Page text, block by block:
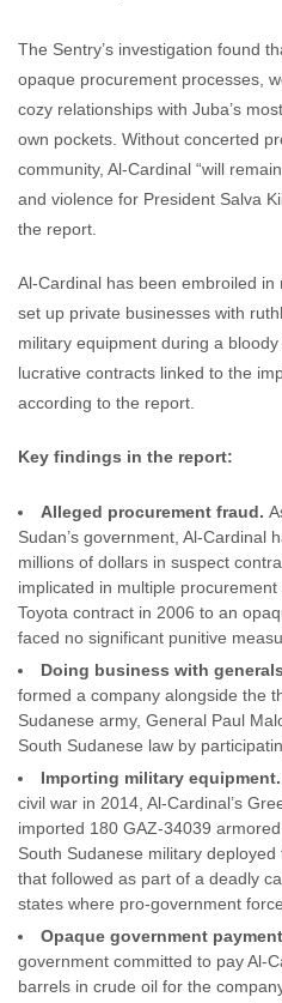
The Sentry’s investigation found
opaque procurement processes,
cozy relationships with Juba’s
own pockets. Without concerted
community, Al-Cardinal “will
and violence for President Salva
the report.
Al-Cardinal has been embroiled in
set up private businesses with
military equipment during a
lucrative contracts linked to the
according to the report.
Key findings in the report:
Alleged procurement fraud.
Sudan’s government, Al-Cardinal
millions of dollars in suspect
implicated in multiple
Toyota contract in 2006 to an
faced no significant punitive
Doing business with
formed a company alongside the
Sudanese army, General Paul
South Sudanese law by
Importing military equipment.
civil war in 2014, Al-Cardinal’s
imported 180 GAZ-34039
South Sudanese military
that followed as part of a deadly
states where pro-government
Opaque government
government committed to pay Al-
barrels in crude oil for the